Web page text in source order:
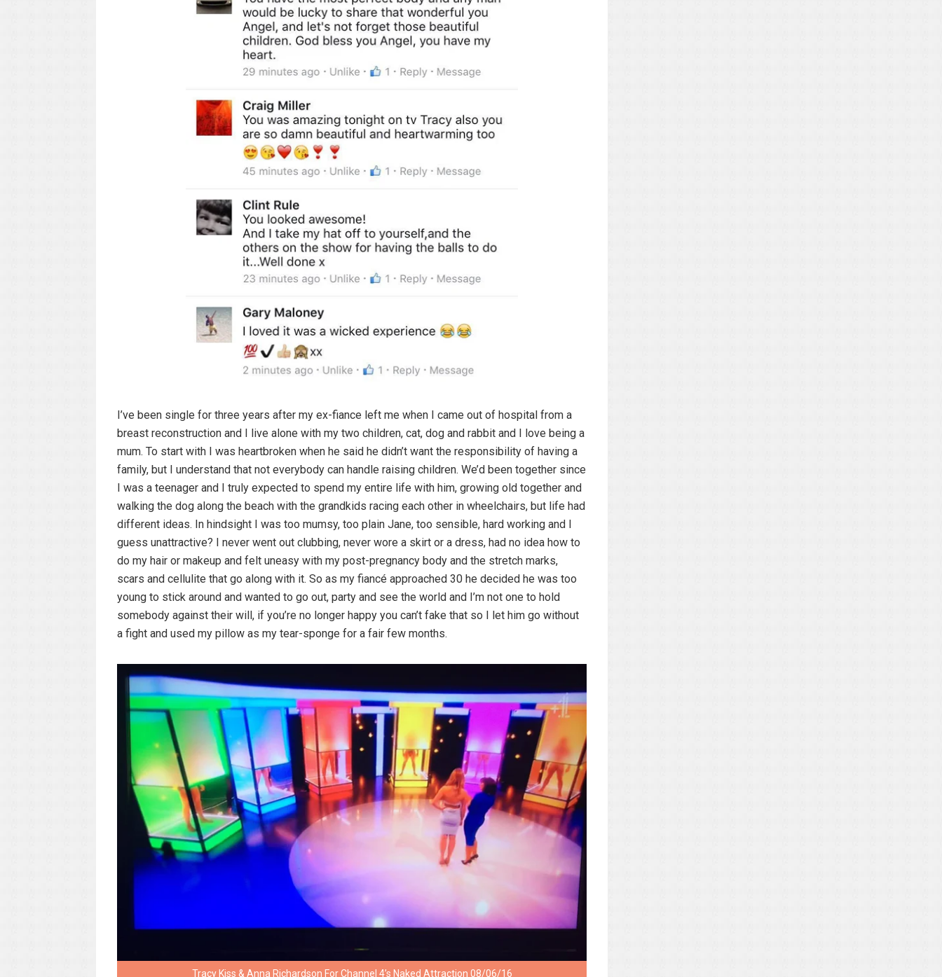
I’ve been single for three years after my ex-fiance left me when I came out of hospital from a
breast reconstruction and I live alone with my two children, cat, dog and rabbit and I love being a
mum. To start with I was heartbroken when he said he didn’t want the responsibility of having a
family, but I understand that not everybody can handle raising children. We’d been together since
I was a teenager and I truly expected to spend my entire life with him, growing old together and
walking the dog along the beach with the grandkids racing each other in wheelchairs, but life had
different ideas. In hindsight I was too mumsy, too plain Jane, too sensible, hard working and I
guess unattractive? I never went out clubbing, never wore a skirt or a dress, had no idea how to
do my hair or makeup and felt uneasy with my post-pregnancy body and the stretch marks,
scars and cellulite that go along with it. So as my fiancé approached 30 he decided he was too
young to stick around and wanted to go out, party and see the world and I’m not one to hold
somebody against their will, if you’re no longer happy you can’t fake that so I let him go without
a fight and used my pillow as my tear-sponge for a fair few months.
Tracy Kiss & Anna Richardson For Channel 4’s Naked Attraction 08/06/16